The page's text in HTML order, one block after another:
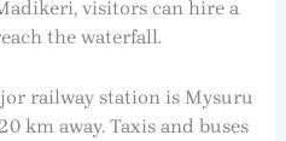
visitors can hire a
the waterfall.
railway station is Mysuru
km away. Taxis and buses